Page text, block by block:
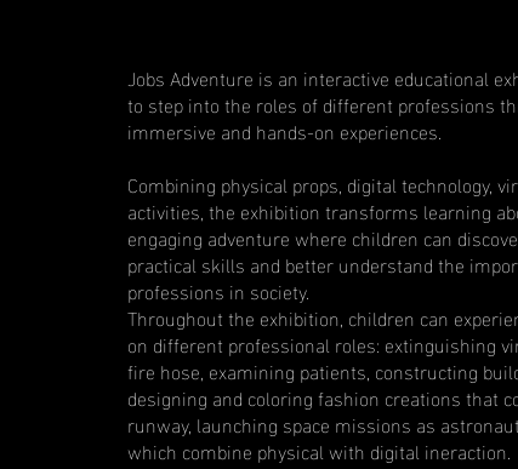
Jobs Adventure is an interactive educational
to step into the roles of different professions
immersive and hands-on experiences.
Combining physical props, digital technology,
activities, the exhibition transforms learning
engaging adventure where children can
practical skills and better understand the
professions in society.
Throughout the exhibition, children can
on different professional roles: extinguishing
fire hose, examining patients, constructing
designing and coloring fashion creations that
runway, launching space missions as
which combine physical with digital ineraction.